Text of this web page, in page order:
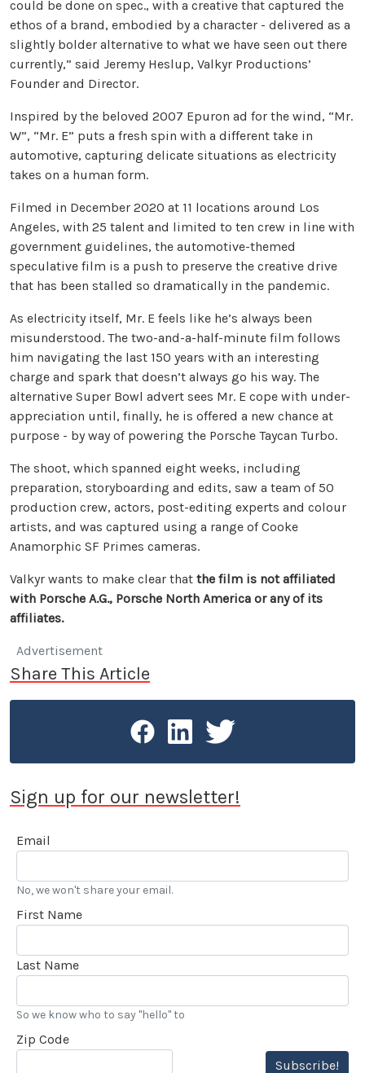
could be done on spec., with a creative that captured the
ethos of a brand, embodied by a character - delivered as a
slightly bolder alternative to what we have seen out there
currently,” said Jeremy Heslup, Valkyr Productions’
Founder and Director.
Inspired by the beloved 2007 Epuron ad for the wind, “Mr.
W”, “Mr. E” puts a fresh spin with a different take in
automotive, capturing delicate situations as electricity
takes on a human form.
Filmed in December 2020 at 11 locations around Los
Angeles, with 25 talent and limited to ten crew in line with
government guidelines, the automotive-themed
speculative film is a push to preserve the creative drive
that has been stalled so dramatically in the pandemic.
As electricity itself, Mr. E feels like he’s always been
misunderstood. The two-and-a-half-minute film follows
him navigating the last 150 years with an interesting
charge and spark that doesn’t always go his way. The
alternative Super Bowl advert sees Mr. E cope with under-
appreciation until, finally, he is offered a new chance at
purpose - by way of powering the Porsche Taycan Turbo.
The shoot, which spanned eight weeks, including
preparation, storyboarding and edits, saw a team of 50
production crew, actors, post-editing experts and colour
artists, and was captured using a range of Cooke
Anamorphic SF Primes cameras.
Valkyr wants to make clear that the film is not affiliated
with Porsche A.G., Porsche North America or any of its
affiliates.
Advertisement
Share This Article
Sign up for our newsletter!
Email
No, we won't share your email.
First Name
Last Name
So we know who to say "hello" to
Zip Code
Subscribe!